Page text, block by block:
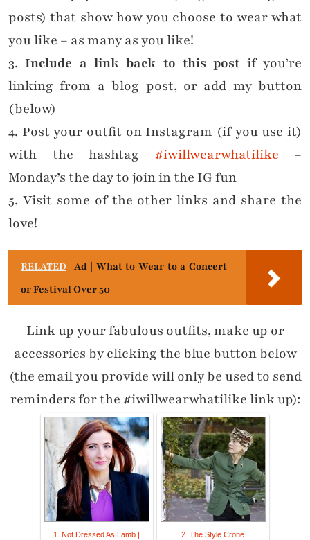
posts) that show how you choose to wear what
you like – as many as you like!
3.Include a link back to this post if you’re
linking from a blog post, or add my button
(below)
4. Post your outfit on Instagram (if you use it)
with the hashtag #iwillwearwhatilike –
Monday’s the day to join in the IG fun
5. Visit some of the other links and share the
love!
RELATED Ad | What to Wear to a Concert
or Festival Over 50
Link up your fabulous outfits, make up or
accessories by clicking the blue button below
(the email you provide will only be used to send
reminders for the #iwillwearwhatilike link up):
1. Not Dressed As Lamb | 2. The Style Crone